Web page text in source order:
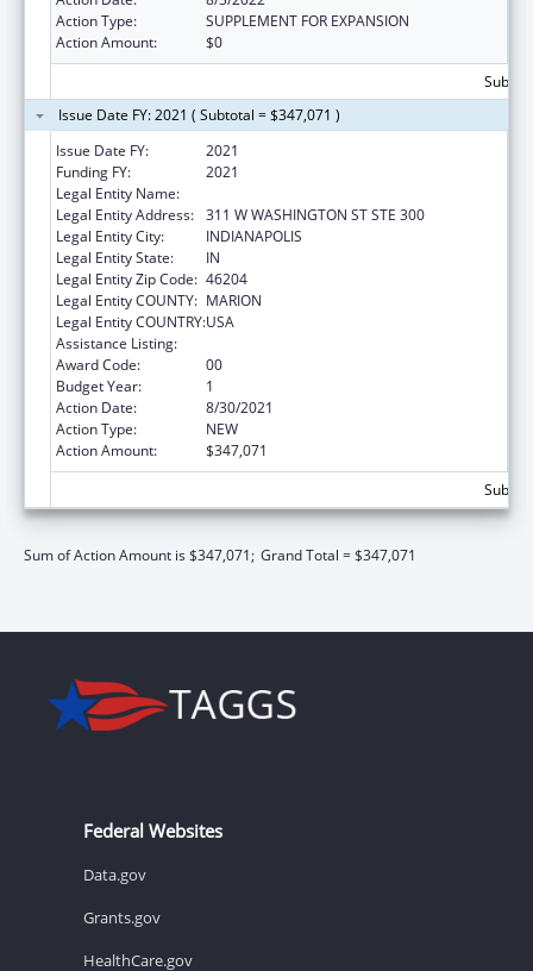
Action Type:
SUPPLEMENT FOR EXPANSION
Action Amount:
$0
Issue Date FY: 2021 ( Subtotal = $347,071 )
Issue Date FY:
2021
Funding FY:
2021
Legal Entity Name:
Legal Entity Address: 311 W WASHINGTON ST STE 300
Legal Entity City:
INDIANAPOLIS
Legal Entity State:
IN
Legal Entity Zip Code: 46204
Legal Entity COUNTY: MARION
Legal Entity COUNTRY:USA
Assistance Listing:
Award Code:
00
Budget Year:
1
Action Date:
8/30/2021
Action Type:
NEW
Action Amount:
$347,071
Sum of Action Amount is $347,071; Grand Total = $347,071
Federal Websites
Data.gov
Grants.gov
HealthCare.gov